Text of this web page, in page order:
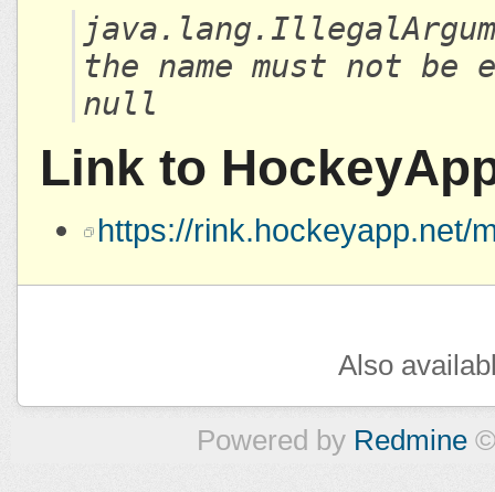
the name must not be
null
Link to
https://rink.hockeyapp.net/
Also
Powered by Redmine